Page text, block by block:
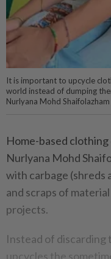
It is important to upcycle
world instead of dumping
Nurlyana Mohd Shaifolazham
Home-based
Nurlyana Mohd
with carbage (shreds
and scraps of
projects.
Instead of discarding
upcycles the